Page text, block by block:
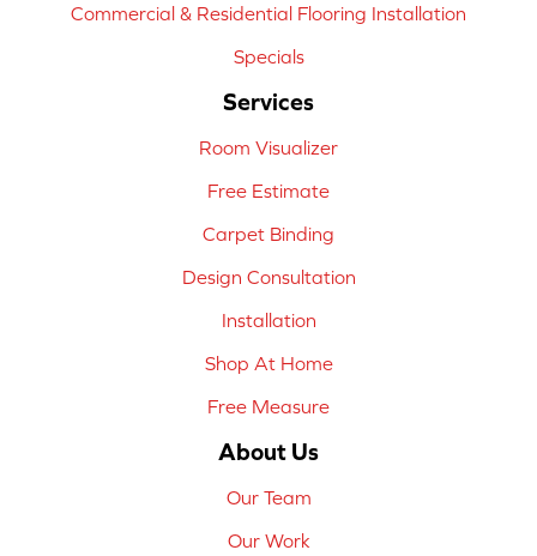
Commercial & Residential Flooring Installation
Specials
Services
Room Visualizer
Free Estimate
Carpet Binding
Design Consultation
Installation
Shop At Home
Free Measure
About Us
Our Team
Our Work